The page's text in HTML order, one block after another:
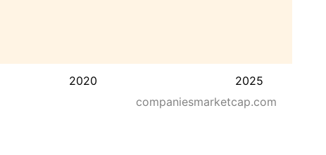
2020 2025
companiesmarketcap.com